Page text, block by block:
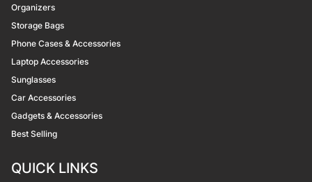
Organizers
Storage Bags
Phone Cases & Accessories
Laptop Accessories
Sunglasses
Car Accessories
Gadgets & Accessories
Best Selling
QUICK LINKS